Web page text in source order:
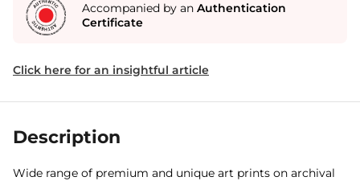
Accompanied by an Authentication
Certificate
Click here for an insightful article
Description
Wide range of premium and unique art prints on archival